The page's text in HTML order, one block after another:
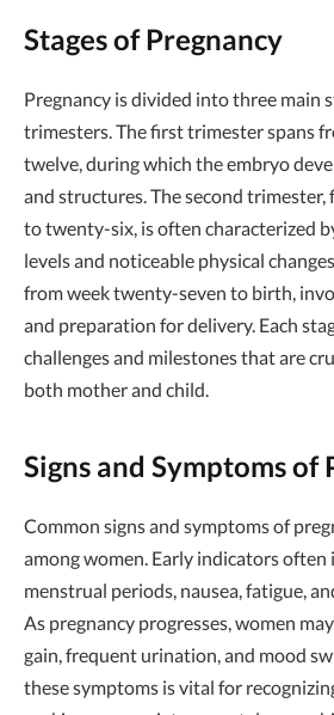
Stages of Pregnancy
Pregnancy is divided into three main
trimesters. The first trimester spans
twelve, during which the embryo
and structures. The second
to twenty-six, is often characterized
levels and noticeable physical
from week twenty-seven to birth,
and preparation for delivery. Each
challenges and milestones that are
both mother and child.
Signs and Symptoms of
Common signs and symptoms of
among women. Early indicators often
menstrual periods, nausea, fatigue,
As pregnancy progresses, women
gain, frequent urination, and mood
these symptoms is vital for